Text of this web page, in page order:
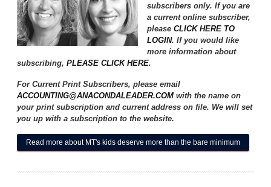
subscribers only. If you are
a current online subscriber,
pleaseCLICK HERE TO
LOGIN. If you would like
more information about
subscribing,PLEASE CLICK HERE.
For Current Print Subscribers, please email
ACCOUNTING@ANACONDALEADER.COM with the name on
your print subscription and current address on file. We will set
you up with a subscription to the website.
Read more about MT's kids deserve more than the bare minimum